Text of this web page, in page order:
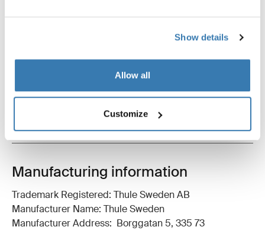
Show details
Allow all
Customize
All features
Toggle techspec
Technical specifications
Instructions
Manufacturing information
Trademark Registered: Thule Sweden AB
Manufacturer Name: Thule Sweden
Manufacturer Address: Borggatan 5, 335 73